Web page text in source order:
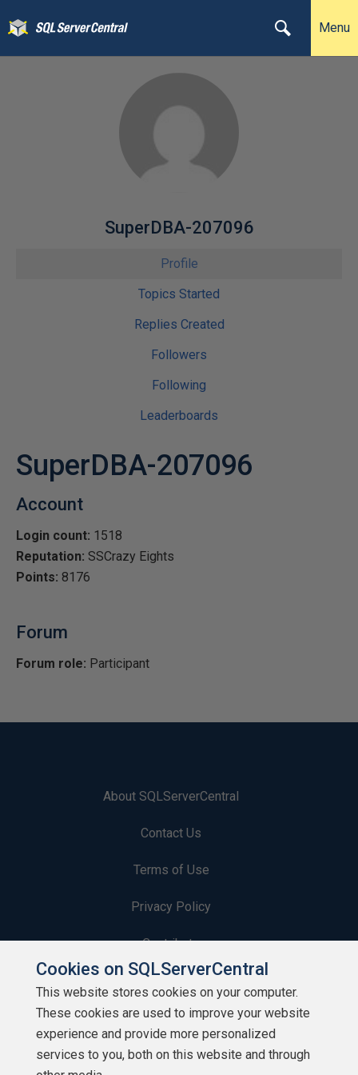
Menu
SuperDBA-207096
Profile
Topics Started
Replies Created
Followers
Following
Leaderboards
SuperDBA-207096
Account
Login count: 1518
Reputation: SSCrazy Eights
Points: 8176
Forum
Forum role: Participant
About SQLServerCentral
Contact Us
Terms of Use
Privacy Policy
Contribute
Contributors
Authors
Newsletters
Cookies on SQLServerCentral
This website stores cookies on your computer.
These cookies are used to improve your website
experience and provide more personalized
services to you, both on this website and through